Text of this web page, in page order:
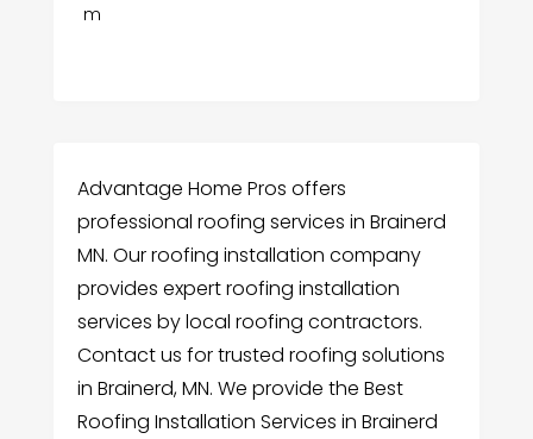
m
Advantage Home Pros offers
professional roofing services in Brainerd
MN. Our roofing installation company
provides expert roofing installation
services by local roofing contractors.
Contact us for trusted roofing solutions
in Brainerd, MN. We provide the Best
Roofing Installation Services in Brainerd